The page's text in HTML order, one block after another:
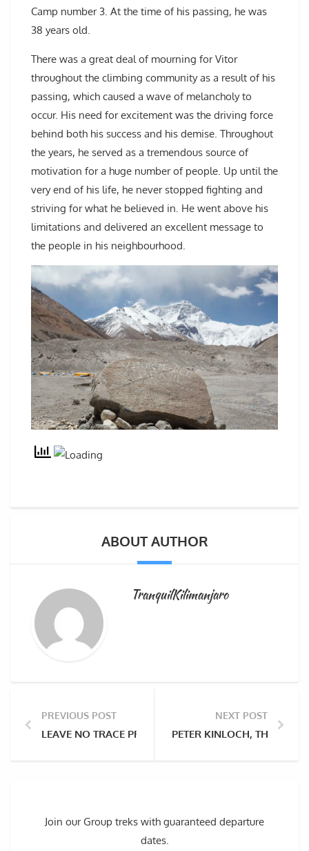
Camp number 3. At the time of his passing, he was
38 years old.
There was a great deal of mourning for Vitor
throughout the climbing community as a result of his
passing, which caused a wave of melancholy to
occur. His need for excitement was the driving force
behind both his success and his demise. Throughout
the years, he served as a tremendous source of
motivation for a huge number of people. Up until the
very end of his life, he never stopped fighting and
striving for what he believed in. He went above his
limitations and delivered an excellent message to
the people in his neighbourhood.
ABOUT AUTHOR
TranquilKilimanjaro
PREVIOUS POST
LEAVE NO TRACE PRINCIPLE TO A CLEANER MOUNT
NEXT POST
PETER KINLOCH, THE
Join our Group treks with guaranteed departure
dates.